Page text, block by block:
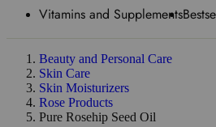
Vitamins and Supplements
Beauty and Personal Care
Skin Care
Skin Moisturizers
Rose Products
Pure Rosehip Seed Oil